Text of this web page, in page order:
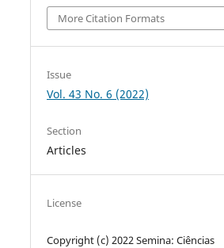
More Citation Formats
Issue
Vol. 43 No. 6 (2022)
Section
Articles
License
Copyright (c) 2022 Semina: Ciências